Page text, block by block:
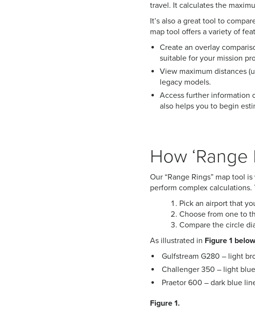
travel. It calculates the
It’s also a great tool to
map tool offers a variety of
Create an overlay
suitable for your mission
View maximum distances
legacy models.
Access further information
also helps you to begin
How ‘Range
Our “Range Rings” map tool
perform complex calculations.
Pick an airport that
Choose from one to
Compare the circle
As illustrated in Figure 1
Gulfstream G280 – light
Challenger 350 – light
Praetor 600 – dark blue
Figure 1.